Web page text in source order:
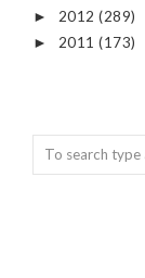
► 2012 (289)
► 2011 (173)